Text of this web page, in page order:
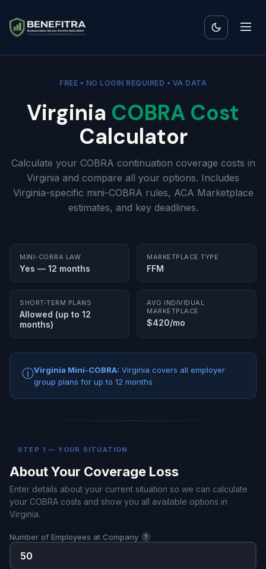
FREE • NO LOGIN REQUIRED • VA DATA
Virginia COBRA Cost
Calculator
Calculate your COBRA continuation coverage costs in
Virginia and compare all your options. Includes
Virginia-specific mini-COBRA rules, ACA Marketplace
estimates, and key deadlines.
MINI-COBRA LAW
Yes — 12 months
MARKETPLACE TYPE
FFM
SHORT-TERM PLANS
Allowed (up to 12
months)
AVG INDIVIDUAL
MARKETPLACE
$420/mo
ⓘVirginia Mini-COBRA: Virginia covers all employer
group plans for up to 12 months
STEP 1 — YOUR SITUATION
About Your Coverage Loss
Enter details about your current situation so we can calculate
your COBRA costs and show you all available options in
Virginia.
Number of Employees at Company ?